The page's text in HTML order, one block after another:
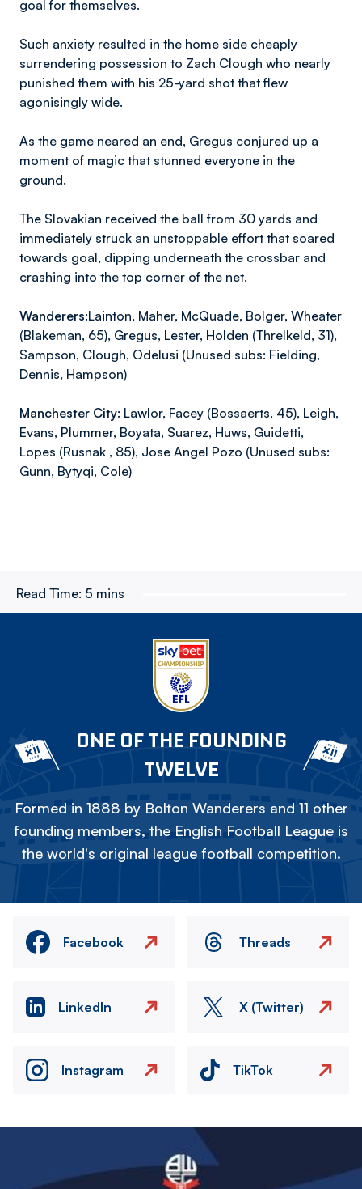
goal for themselves.
Such anxiety resulted in the home side cheaply
surrendering possession to Zach Clough who nearly
punished them with his 25-yard shot that flew
agonisingly wide.
As the game neared an end, Gregus conjured up a
moment of magic that stunned everyone in the
ground.
The Slovakian received the ball from 30 yards and
immediately struck an unstoppable effort that soared
towards goal, dipping underneath the crossbar and
crashing into the top corner of the net.
Wanderers:Lainton, Maher, McQuade, Bolger, Wheater
(Blakeman, 65), Gregus, Lester, Holden (Threlkeld, 31),
Sampson, Clough, Odelusi (Unused subs: Fielding,
Dennis, Hampson)
Manchester City: Lawlor, Facey (Bossaerts, 45), Leigh,
Evans, Plummer, Boyata, Suarez, Huws, Guidetti,
Lopes (Rusnak , 85), Jose Angel Pozo (Unused subs:
Gunn, Bytyqi, Cole)
Read Time: 5 mins
ONE OF THE FOUNDING
TWELVE
Formed in 1888 by Bolton Wanderers and 11 other
founding members, the English Football League is
the world's original league football competition.
Facebook Threads
LinkedIn X (Twitter)
Instagram TikTok